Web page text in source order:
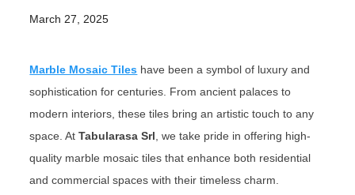
March 27, 2025
Marble Mosaic Tiles have been a symbol of luxury and
sophistication for centuries. From ancient palaces to
modern interiors, these tiles bring an artistic touch to any
space. AtTabularasa Srl , we take pride in offering high-
quality marble mosaic tiles that enhance both residential
and commercial spaces with their timeless charm.